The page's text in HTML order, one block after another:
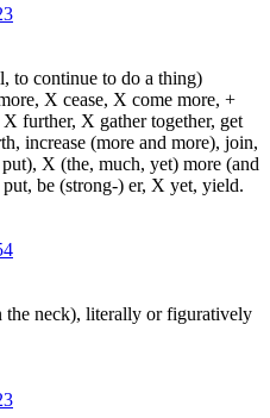
to continue to do a thing)
X cease, X come more, +
further, X gather together, get
increase (more and more), join,
X (the, much, yet) more (and
be (strong-) er, X yet, yield.
the neck), literally or figuratively